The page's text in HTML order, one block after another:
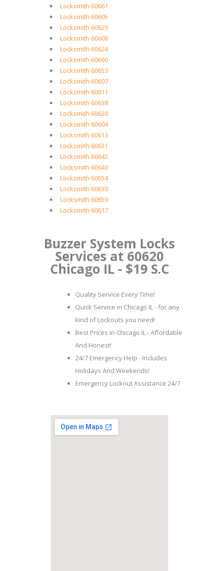
Locksmith 60661
Locksmith 60605
Locksmith 60629
Locksmith 60608
Locksmith 60624
Locksmith 60660
Locksmith 60653
Locksmith 60607
Locksmith 60611
Locksmith 60638
Locksmith 60628
Locksmith 60604
Locksmith 60613
Locksmith 60631
Locksmith 60642
Locksmith 60640
Locksmith 60654
Locksmith 60630
Locksmith 60659
Locksmith 60617
Buzzer System Locks
Services at 60620
Chicago IL - $19 S.C
Quality Service Every Time!
Quick Service in Chicago IL - for any
kind of Lockouts you need!
Best Prices in Chicago IL - Affordable
And Honest!
24/7 Emergency Help - Includes
Holidays And Weekends!
Emergency Lockout Assistance 24/7